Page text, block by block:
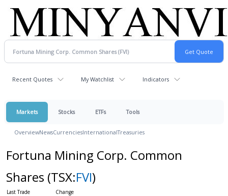
Recent Quotes My Watchlist Indicators
Markets Stocks ETFs Tools
OverviewNewsCurrenciesInternationalTreasuries
Fortuna Mining Corp. Common
Shares (TSX:FVI)